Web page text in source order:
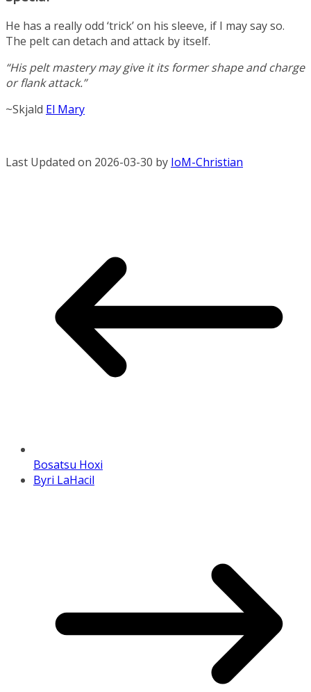
He has a really odd ‘trick’ on his sleeve, if I may say so.
The pelt can detach and attack by itself.
“His pelt mastery may give it its former shape and charge
or flank attack.”
~Skjald El Mary
Last Updated on 2026-03-30 by IoM-Christian
Bosatsu Hoxi
Byri LaHacil